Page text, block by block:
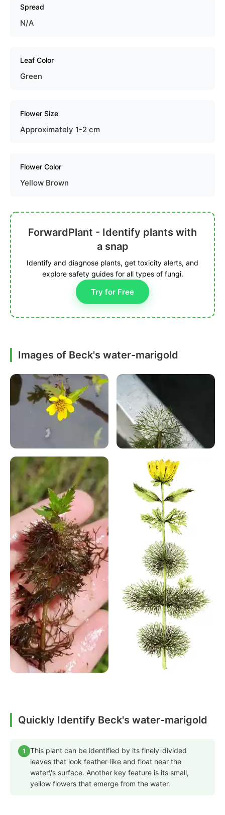
Spread
N/A
Leaf Color
Green
Flower Size
Approximately 1-2 cm
Flower Color
Yellow Brown
ForwardPlant - Identify plants with
a snap
Identify and diagnose plants, get toxicity alerts, and
explore safety guides for all types of fungi.
Try for Free
Images of Beck's water-marigold
Quickly Identify Beck's water-marigold
1
This plant can be identified by its finely-divided
leaves that look feather-like and float near the
water\'s surface. Another key feature is its small,
yellow flowers that emerge from the water.